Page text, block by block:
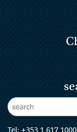
Enter Keywords
Tel: +353 1 617 1000